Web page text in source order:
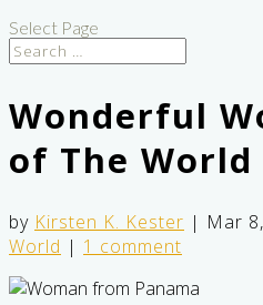
Select Page
Wonderful
of The World
by Kirsten K. Kester | Mar
World | 1 comment